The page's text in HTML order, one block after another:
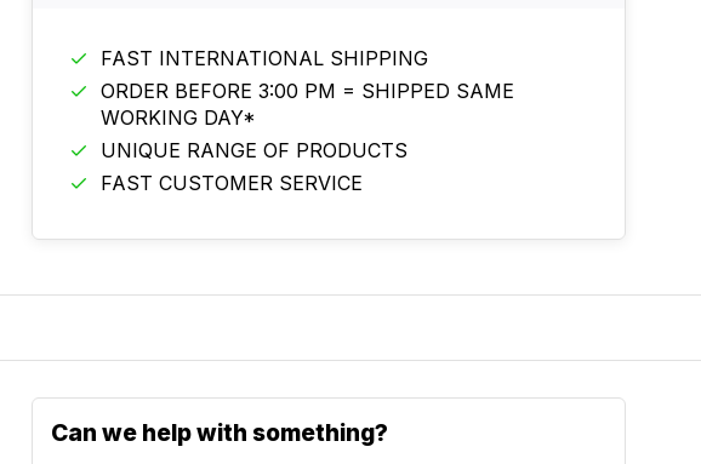
FAST INTERNATIONAL SHIPPING
ORDER BEFORE 3:00 PM = SHIPPED SAME
WORKING DAY*
UNIQUE RANGE OF PRODUCTS
FAST CUSTOMER SERVICE
Can we help with something?